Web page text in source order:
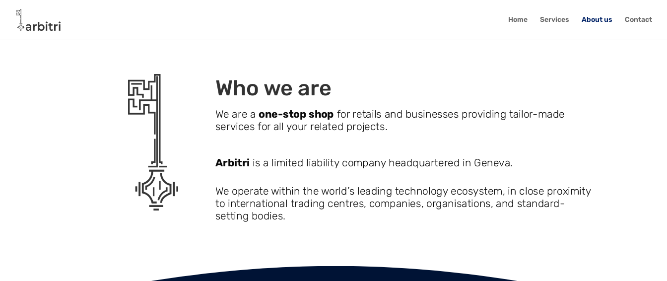
Home Services About us Contact
Who we are
We are aone-stop shop for retails and businesses providing tailor-made
services for all your related projects.
Arbitri is a limited liability company headquartered in Geneva.
We operate within the world’s leading technology ecosystem, in close proximity
to international trading centres, companies, organisations, and standard-
setting bodies.